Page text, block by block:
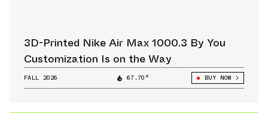
3D-Printed Nike Air Max 1000.3 By You
Customization Is on the Way
FALL 2026 67.70° BUY NOW